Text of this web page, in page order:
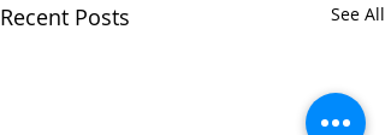
Recent Posts See All